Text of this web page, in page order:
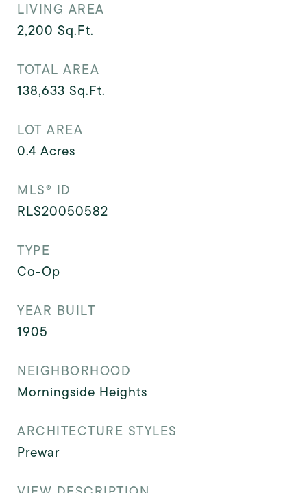
LIVING AREA
2,200 Sq.Ft.
TOTAL AREA
138,633 Sq.Ft.
LOT AREA
0.4 Acres
MLS® ID
RLS20050582
TYPE
Co-Op
YEAR BUILT
1905
NEIGHBORHOOD
Morningside Heights
ARCHITECTURE STYLES
Prewar